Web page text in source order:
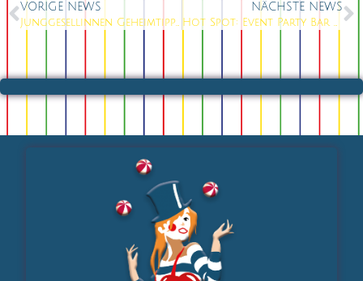
VORIGE NEWS
Junggesellinnen Geheimtipp am Fernsehturm
NÄCHSTE NEWS
Hot Spot: Event Party Bar am Alexanderplatz